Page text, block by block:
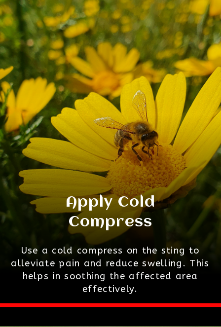
Apply Cold
Compress
Use a cold compress on the sting to
alleviate pain and reduce swelling. This
helps in soothing the affected area
effectively.